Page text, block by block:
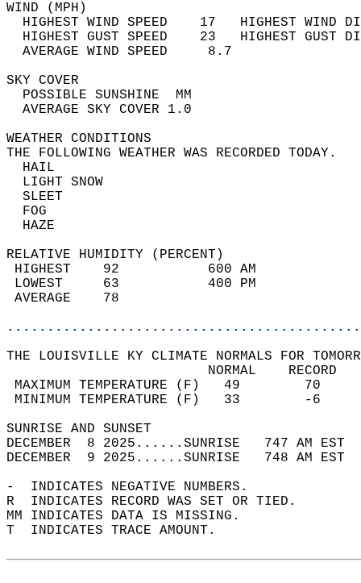
WIND
HIGHEST WIND SPEED    17   HIGHEST
HIGHEST GUST SPEED    23   HIGHEST
AVERAGE WIND
SKY
POSSIBLE
AVERAGE SKY
WEATHER
THE FOLLOWING WEATHER
LIGHT
RELATIVE HUMIDITY (PERCENT)
HIGHEST    92
LOWEST     63
THE LOUISVILLE KY CLIMATE NORMALS FOR
MAXIMUM TEMPERATURE
MINIMUM TEMPERATURE
SUNRISE
DECEMBER  8 2025......SUNRISE   747 AM
DECEMBER  9 2025......SUNRISE   748 AM
-  INDICATES NEGATIVE NUMBERS.
R  INDICATES RECORD WAS SET OR TIED.
MM INDICATES DATA IS MISSING.
T  INDICATES TRACE AMOUNT.